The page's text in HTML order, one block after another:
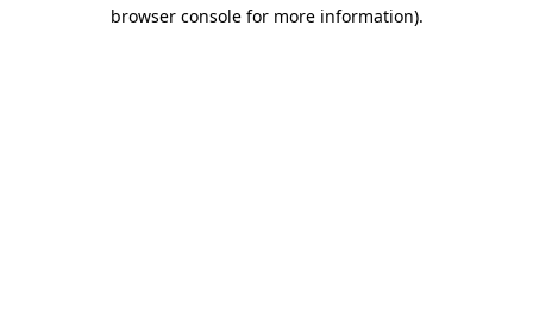
browser console for more information).